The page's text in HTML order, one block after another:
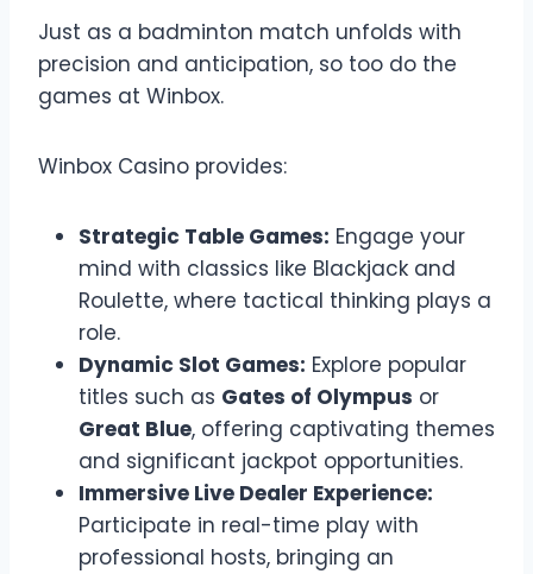
Just as a badminton match unfolds with
precision and anticipation, so too do the
games at Winbox.
Winbox Casino provides:
Strategic Table Games: Engage your
mind with classics like Blackjack and
Roulette, where tactical thinking plays a
role.
Dynamic Slot Games: Explore popular
titles such as Gates of Olympus or
Great Blue, offering captivating themes
and significant jackpot opportunities.
Immersive Live Dealer Experience:
Participate in real-time play with
professional hosts, bringing an